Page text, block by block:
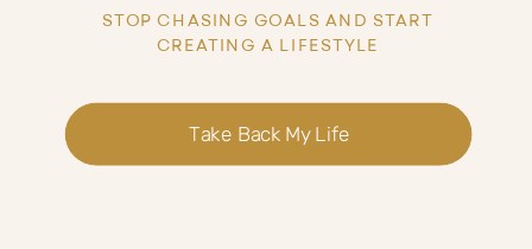
Take Back My Life
STOP CHASING GOALS AND START
CREATING A LIFESTYLE